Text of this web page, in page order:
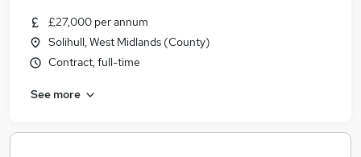
£27,000 per annum
Solihull, West Midlands (County)
Contract, full-time
See more